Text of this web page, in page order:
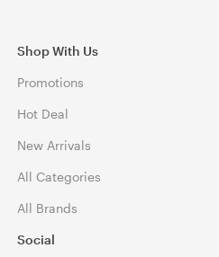
Shop With Us
Promotions
Hot Deal
New Arrivals
All Categories
All Brands
Social